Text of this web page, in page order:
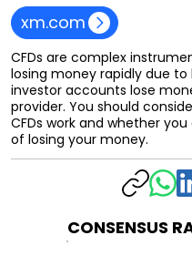
xm.com
CFDs are complex
losing money rapidly due
investor accounts lose
provider. You should
CFDs work and whether
of losing your money.
CONSENSUS